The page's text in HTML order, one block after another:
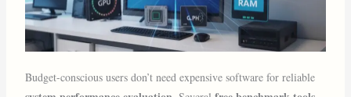
Budget-conscious users don’t need expensive software for reliable